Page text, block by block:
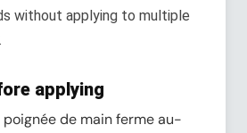
without applying to multiple
applying